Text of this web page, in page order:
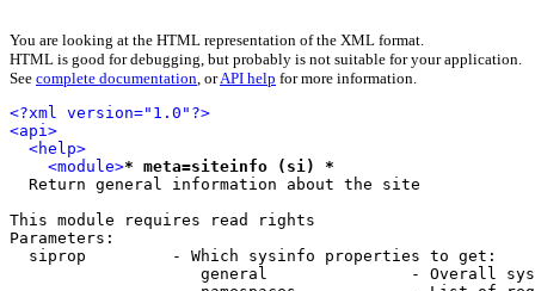
You are looking at the HTML representation of the XML format.
HTML is good for debugging, but probably is not suitable for your application.
See complete documentation, orAPI help for more information.
<?xml version="1.0"?>
<api>
<help>
<module>* meta=siteinfo (si) *
  Return general information about the site
This module requires read rights
Parameters:
  siprop         - Which sysinfo properties to get:
general               - Overall